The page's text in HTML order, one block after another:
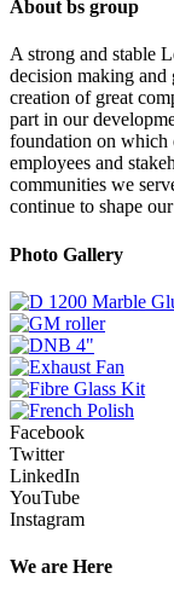
About bs group
A strong and stable
decision making and
creation of great
part in our
foundation on which
employees and
communities we
continue to shape
Photo Gallery
Facebook
Twitter
LinkedIn
YouTube
Instagram
We are Here